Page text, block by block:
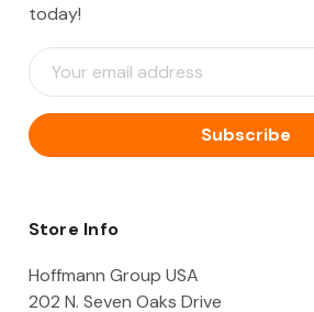
today!
E
m
i
l
d
e
Store Info
Hoffmann Group USA
202 N. Seven Oaks Drive